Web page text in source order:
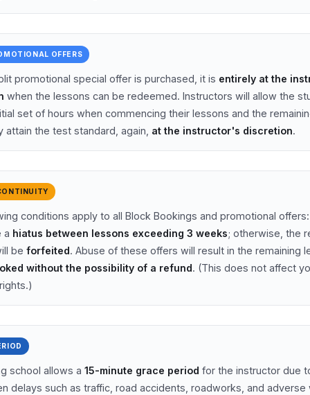
OFFERS
promotional special offer is purchased, it is entirely at the
when the lessons can be redeemed. Instructors will allow the
set of hours when commencing their lessons and the
attain the test standard, again, at the instructor's discretion.
conditions apply to all Block Bookings and promotional
a hiatus between lessons exceeding 3 weeks; otherwise, the
be forfeited. Abuse of these offers will result in the remaining
without the possibility of a refund. (This does not affect
school allows a 15-minute grace period for the instructor due
delays such as traffic, road accidents, roadworks, and adverse